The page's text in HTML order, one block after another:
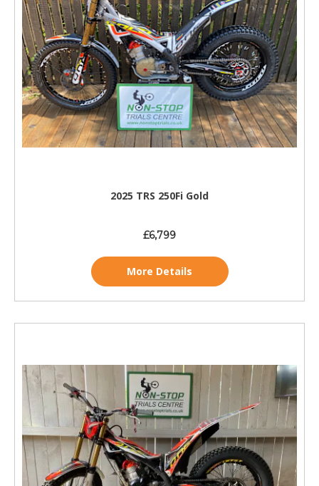
2025 TRS 250Fi Gold
£6,799
More Details